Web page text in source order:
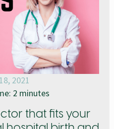
2021
2 minutes
that fits your